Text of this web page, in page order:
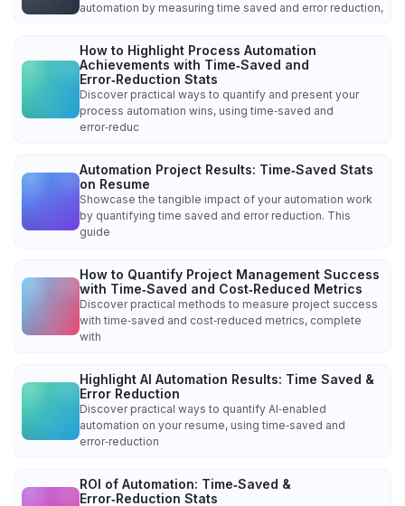
automation by measuring time saved and error reduction,
How to Highlight Process Automation
Achievements with Time‑Saved and
Error‑Reduction Stats
Discover practical ways to quantify and present your
process automation wins, using time‑saved and
error‑reduc
Automation Project Results: Time‑Saved Stats
on Resume
Showcase the tangible impact of your automation work
by quantifying time saved and error reduction. This
guide
How to Quantify Project Management Success
with Time‑Saved and Cost‑Reduced Metrics
Discover practical methods to measure project success
with time‑saved and cost‑reduced metrics, complete
with
Highlight AI Automation Results: Time Saved &
Error Reduction
Discover practical ways to quantify AI‑enabled
automation on your resume, using time‑saved and
error‑reduction
ROI of Automation: Time‑Saved &
Error‑Reduction Stats